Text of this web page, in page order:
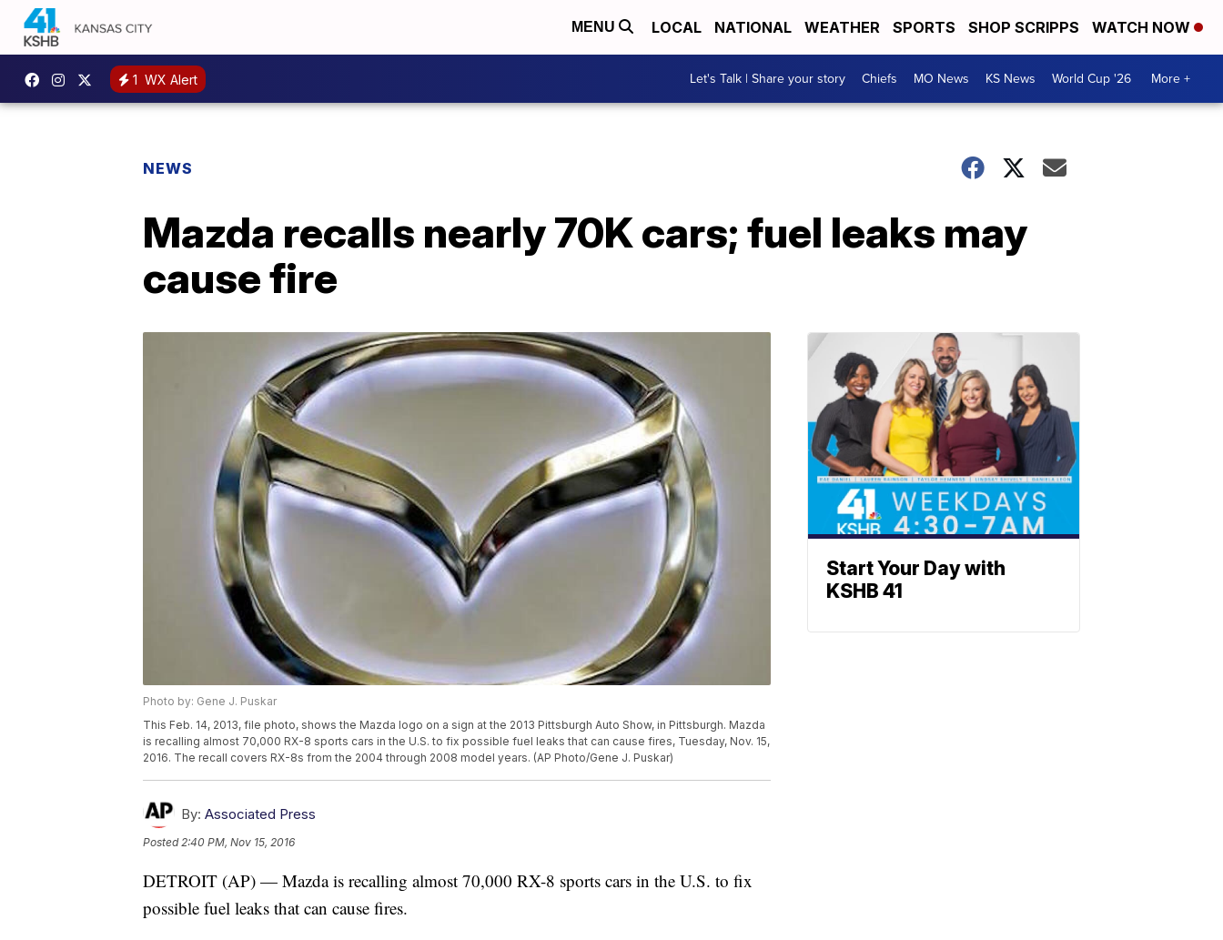
MENU LOCAL NATIONAL WEATHER SPORTS SHOP SCRIPPS WATCH NOW
1 WX Alert Let's Talk | Share your story Chiefs MO News KS News World Cup '26 More +
NEWS
Mazda recalls nearly 70K cars; fuel leaks may
cause fire
Photo by: Gene J. Puskar
This Feb. 14, 2013, file photo, shows the Mazda logo on a sign at the 2013 Pittsburgh Auto Show, in Pittsburgh. Mazda
is recalling almost 70,000 RX-8 sports cars in the U.S. to fix possible fuel leaks that can cause fires, Tuesday, Nov. 15,
2016. The recall covers RX-8s from the 2004 through 2008 model years. (AP Photo/Gene J. Puskar)
By: Associated Press
Posted2:40 PM, Nov 15, 2016
DETROIT (AP) — Mazda is recalling almost 70,000 RX-8 sports cars in the U.S. to fix
possible fuel leaks that can cause fires.
Start Your Day with
KSHB 41